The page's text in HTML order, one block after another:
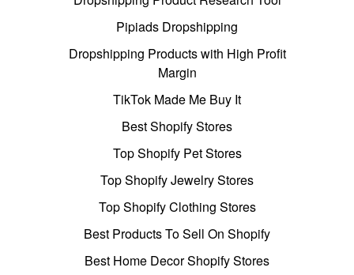
Pipiads Dropshipping
Dropshipping Products with High Profit
Margin
TikTok Made Me Buy It
Best Shopify Stores
Top Shopify Pet Stores
Top Shopify Jewelry Stores
Top Shopify Clothing Stores
Best Products To Sell On Shopify
Best Home Decor Shopify Stores